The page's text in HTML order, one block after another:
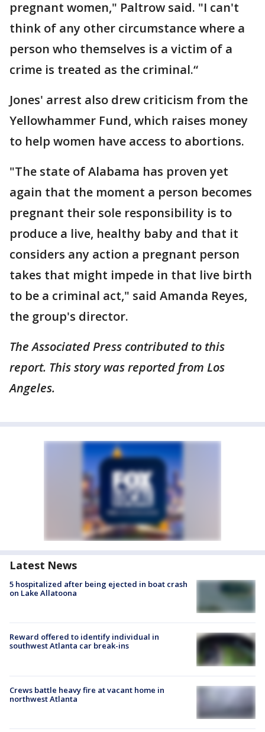
pregnant women," Paltrow said. "I can't
think of any other circumstance where a
person who themselves is a victim of a
crime is treated as the criminal.“
Jones' arrest also drew criticism from the
Yellowhammer Fund, which raises money
to help women have access to abortions.
"The state of Alabama has proven yet
again that the moment a person becomes
pregnant their sole responsibility is to
produce a live, healthy baby and that it
considers any action a pregnant person
takes that might impede in that live birth
to be a criminal act," said Amanda Reyes,
the group's director.
The Associated Press contributed to this
report. This story was reported from Los
Angeles.
Latest News
5 hospitalized after being ejected in boat crash
on Lake Allatoona
Reward offered to identify individual in
southwest Atlanta car break-ins
Crews battle heavy fire at vacant home in
northwest Atlanta